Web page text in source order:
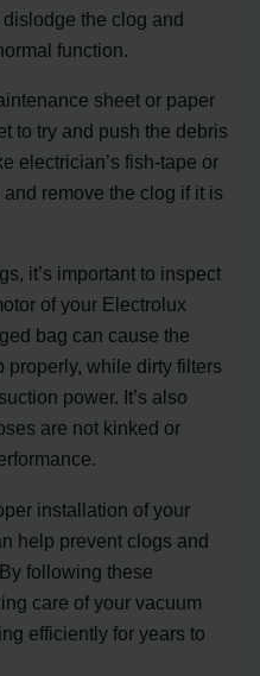
the clog and
function.
sheet or paper
to try and push the debris
electrician’s fish-tape or
remove the clog if it is
it’s important to inspect
of your Electrolux
bag can cause the
properly, while dirty filters
power. It’s also
are not kinked or
installation of your
help prevent clogs and
following these
care of your vacuum
efficiently for years to